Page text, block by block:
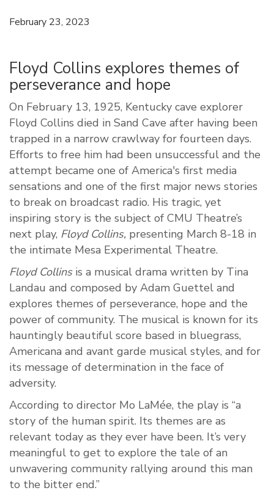
February 23, 2023
Floyd Collins explores themes of
perseverance and hope
On February 13, 1925, Kentucky cave explorer
Floyd Collins died in Sand Cave after having been
trapped in a narrow crawlway for fourteen days.
Efforts to free him had been unsuccessful and the
attempt became one of America's first media
sensations and one of the first major news stories
to break on broadcast radio. His tragic, yet
inspiring story is the subject of CMU Theatre’s
next play, Floyd Collins, presenting March 8-18 in
the intimate Mesa Experimental Theatre.
Floyd Collinsis a musical drama written by Tina
Landau and composed by Adam Guettel and
explores themes of perseverance, hope and the
power of community. The musical is known for its
hauntingly beautiful score based in bluegrass,
Americana and avant garde musical styles, and for
its message of determination in the face of
adversity.
According to director Mo LaMée, the play is “a
story of the human spirit. Its themes are as
relevant today as they ever have been. It’s very
meaningful to get to explore the tale of an
unwavering community rallying around this man
to the bitter end.”